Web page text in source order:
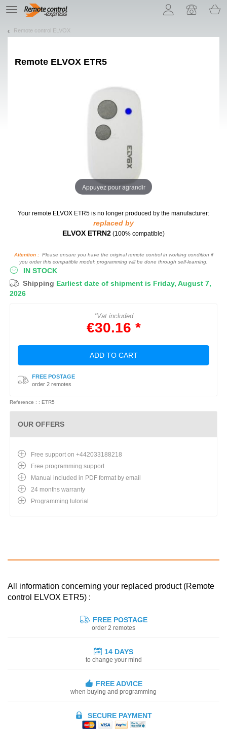
TE
navigation
Remote control ELVOX
Remote ELVOX ETR5
Appuyez pour agrandir
Your remote ELVOX ETR5 is no longer produced by the manufacturer:
replaced by
ELVOX ETRN2 (100% compatible)
Attention :Please ensure you have the original remote control in working condition if
you order this compatible model: programming will be done through self-learning.
IN STOCK
Shipping Earliest date of shipment is Friday, August 7,
2026
*Vat included
€30.16 *
ADD TO CART
FREE POSTAGE
order 2 remotes
Reference : : ETR5
OUR OFFERS
Free support on +442033188218
Free programming support
Manual included in PDF format by email
24 months warranty
Programming tutorial
All information concerning your replaced product (Remote
control ELVOX ETR5) :
FREE POSTAGE
order 2 remotes
14 DAYS
to change your mind
FREE ADVICE
when buying and programming
SECURE PAYMENT
Let us introduce our cookies!